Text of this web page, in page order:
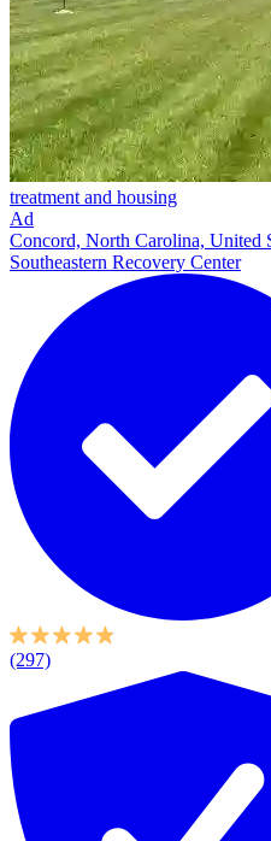
treatment and housing
Ad
Concord, North Carolina, United
Southeastern Recovery Center
(297)